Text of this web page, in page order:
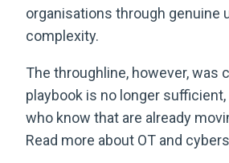
organisations through genuine
complexity.
The throughline, however, was
playbook is no longer
who know that are already
Read more about OT and